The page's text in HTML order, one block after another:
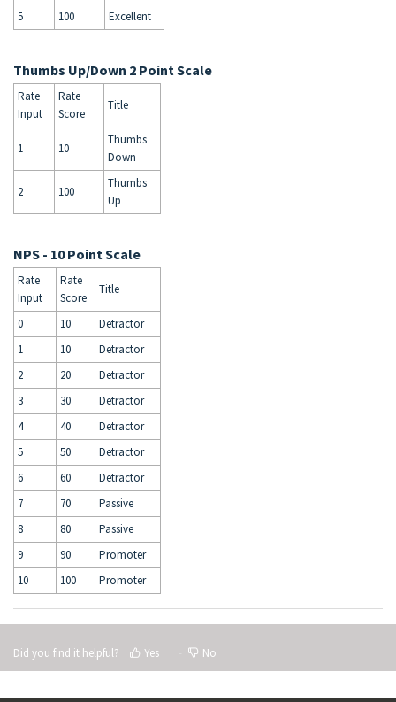
5
100 Excellent
Thumbs Up/Down 2 Point Scale
Rate
Input
Rate
Score
Title
1 10
Thumbs
Down
2 100
Thumbs
Up
NPS - 10 Point Scale
Rate
Input
Rate
Score
Title
0 10
Detractor
1
10
Detractor
2
20
Detractor
3
30
Detractor
4
40
Detractor
5
50
Detractor
6
60
Detractor
7
70
Passive
8
80
Passive
9
90
Promoter
10
100 Promoter
Did you find it helpful? Yes No